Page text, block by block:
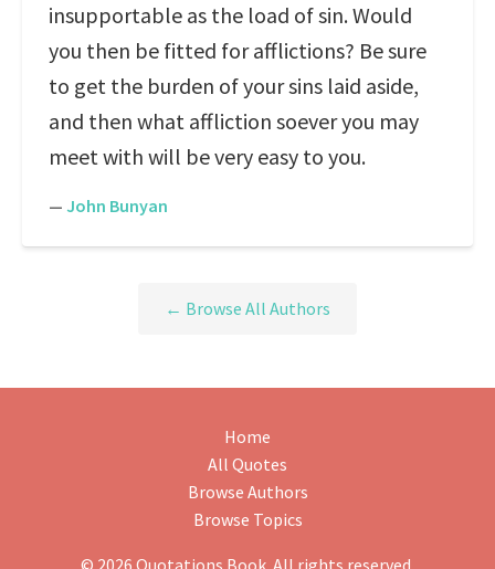
insupportable as the load of sin. Would
you then be fitted for afflictions? Be sure
to get the burden of your sins laid aside,
and then what affliction soever you may
meet with will be very easy to you.
— John Bunyan
← Browse All Authors
Home
All Quotes
Browse Authors
Browse Topics